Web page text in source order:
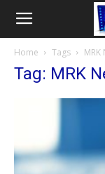
Home Tags MRK
Tag: MRK